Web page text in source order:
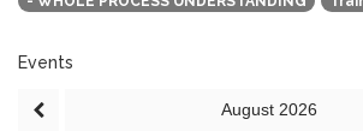
2016
2013
Events
August 2026